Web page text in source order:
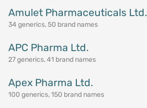
Amulet Pharmaceuticals Ltd.
34 generics, 50 brand names
APC Pharma Ltd.
27 generics, 41 brand names
Apex Pharma Ltd.
100 generics, 150 brand names